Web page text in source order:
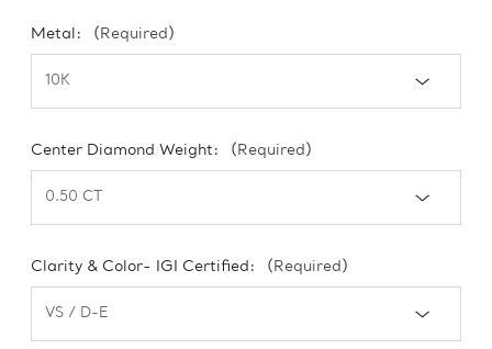
Metal: (Required)
Center Diamond Weight: (Required)
Clarity & Color- IGI Certified: (Required)